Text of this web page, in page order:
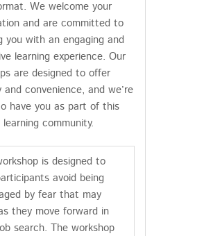
We welcome your
and are committed to
you with an engaging and
learning experience. Our
are designed to offer
and convenience, and we’re
have you as part of this
community.
is designed to
avoid being
by fear that may
they move forward in
search. The workshop